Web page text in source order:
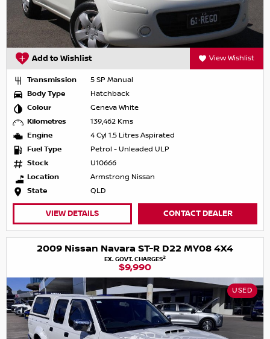
Add to Wishlist View Wishlist
Transmission
5 SP Manual
Body Type
Hatchback
Colour
Geneva White
Kilometres
139,462 Kms
Engine
4 Cyl 1.5 Litres Aspirated
Fuel Type
Petrol - Unleaded ULP
Stock
U10666
Location
Armstrong Nissan
State
QLD
VIEW DETAILS CONTACT DEALER
2009 Nissan Navara ST-R D22 MY08 4X4
EX. GOVT. CHARGES2
$9,990
USED